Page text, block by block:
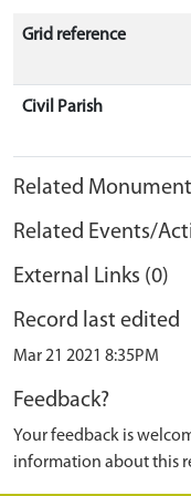
Grid reference
Civil Parish
Related
Related Events/
External Links (0)
Record last edited
Mar 21 2021 8:35PM
Feedback?
Your feedback is
information about this